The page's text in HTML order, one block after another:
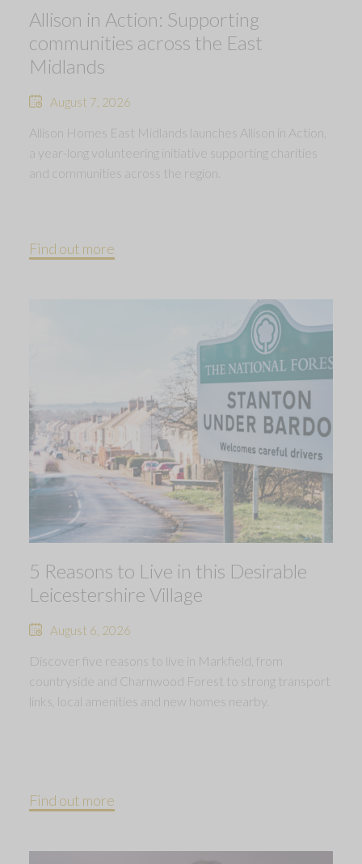
Allison in Action: Supporting
communities across the East
Midlands
August 7, 2026
Allison Homes East Midlands launches Allison in Action,
a year-long volunteering initiative supporting charities
and communities across the region.
Find out more
5 Reasons to Live in this Desirable
Leicestershire Village
August 6, 2026
Discover five reasons to live in Markfield, from
countryside and Charnwood Forest to strong transport
links, local amenities and new homes nearby.
Find out more